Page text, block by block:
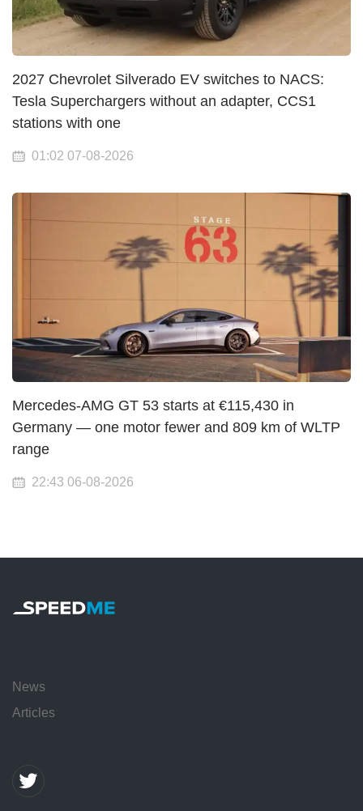
2027 Chevrolet Silverado EV switches to NACS:
Tesla Superchargers without an adapter, CCS1
stations with one
01:02 07-08-2026
Mercedes-AMG GT 53 starts at €115,430 in
Germany — one motor fewer and 809 km of WLTP
range
22:43 06-08-2026
News
Articles